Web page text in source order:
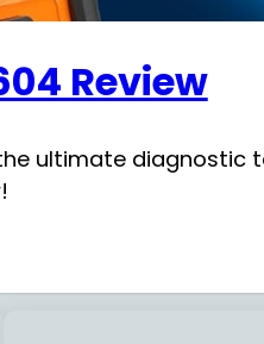
Review
the ultimate